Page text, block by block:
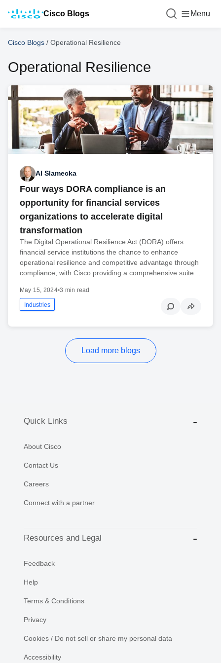
Cisco Blogs Menu
Cisco Blogs / Operational Resilience
Operational Resilience
Al Slamecka
Four ways DORA compliance is an
opportunity for financial services
organizations to accelerate digital
transformation
The Digital Operational Resilience Act (DORA) offers
financial service institutions the chance to enhance
operational resilience and competitive advantage through
compliance, with Cisco providing a comprehensive suite…
May 15, 2024•3 min read
Industries
Load more blogs
Quick Links
About Cisco
Contact Us
Careers
Connect with a partner
Resources and Legal
Feedback
Help
Terms & Conditions
Privacy
Cookies / Do not sell or share my personal data
Accessibility